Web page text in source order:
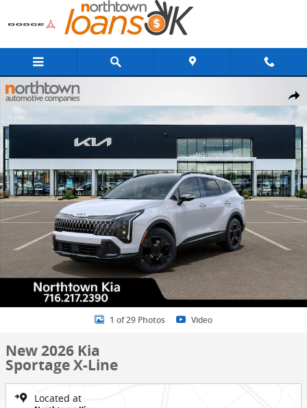
Skip to main content
Share
New 2026 Kia Sportage X-Line SUV Photo 1 of 29
1 of 29 Photos Video
New 2026 Kia
Sportage X-Line
Located at